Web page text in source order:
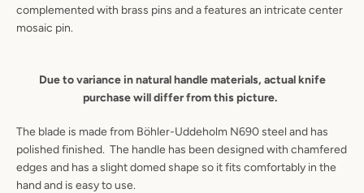
complemented with brass pins and a features an intricate center
mosaic pin.
Due to variance in natural handle materials, actual knife
purchase will differ from this picture.
The blade is made from Böhler-Uddeholm N690 steel and has
polished finished. The handle has been designed with chamfered
edges and has a slight domed shape so it fits comfortably in the
hand and is easy to use.